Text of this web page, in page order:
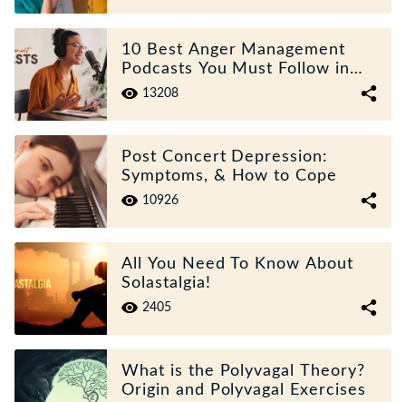
10 Best Anger Management
Podcasts You Must Follow in
202513208
Post Concert Depression:
Symptoms, & How to Cope
10926
All You Need To Know About
Solastalgia!
2405
What is the Polyvagal Theory?
Origin and Polyvagal Exercises